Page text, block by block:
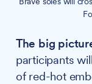
The big
participants
of red-hot